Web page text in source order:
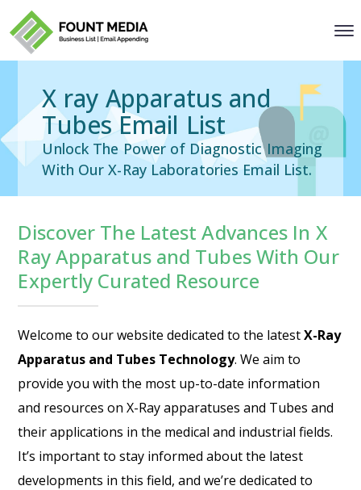
X ray Apparatus and
Tubes Email List
Unlock The Power of Diagnostic Imaging
With Our X-Ray Laboratories Email List.
Discover The Latest Advances In X
Ray Apparatus and Tubes With Our
Expertly Curated Resource
Welcome to our website dedicated to the latestX-Ray
Apparatus and Tubes Technology. We aim to
provide you with the most up-to-date information
and resources on X-Ray apparatuses and Tubes and
their applications in the medical and industrial fields.
It’s important to stay informed about the latest
developments in this field, and we’re dedicated to